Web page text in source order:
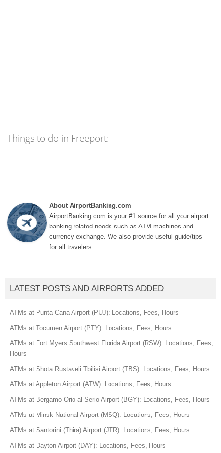
Things to do in Freeport:
About AirportBanking.com
AirportBanking.com is your #1 source for all your airport
banking related needs such as ATM machines and
currency exchange. We also provide useful guide/tips
for all travelers.
LATEST POSTS AND AIRPORTS ADDED
ATMs at Punta Cana Airport (PUJ): Locations, Fees, Hours
ATMs at Tocumen Airport (PTY): Locations, Fees, Hours
ATMs at Fort Myers Southwest Florida Airport (RSW): Locations, Fees,
Hours
ATMs at Shota Rustaveli Tbilisi Airport (TBS): Locations, Fees, Hours
ATMs at Appleton Airport (ATW): Locations, Fees, Hours
ATMs at Bergamo Orio al Serio Airport (BGY): Locations, Fees, Hours
ATMs at Minsk National Airport (MSQ): Locations, Fees, Hours
ATMs at Santorini (Thira) Airport (JTR): Locations, Fees, Hours
ATMs at Dayton Airport (DAY): Locations, Fees, Hours